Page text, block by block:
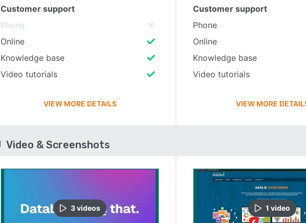
Customer support
Phone
Online
Knowledge base
Video tutorials
VIEW MORE DETAILS
Customer support
Phone
Online
Knowledge base
Video tutorials
VIEW MORE
Video & Screenshots
3videos 1 video